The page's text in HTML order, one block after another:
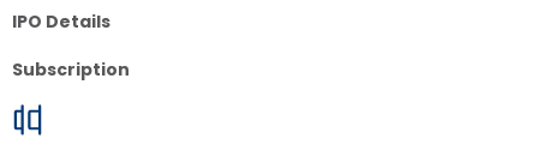
IPO Details
Subscription